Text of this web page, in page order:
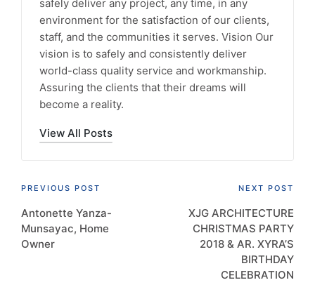
safely deliver any project, any time, in any
environment for the satisfaction of our clients,
staff, and the communities it serves. Vision Our
vision is to safely and consistently deliver
world-class quality service and workmanship.
Assuring the clients that their dreams will
become a reality.
View All Posts
Post
navigation
PREVIOUS POST
Antonette Yanza-
Munsayac, Home
Owner
NEXT POST
XJG ARCHITECTURE
CHRISTMAS PARTY
2018 & AR. XYRA’S
BIRTHDAY
CELEBRATION